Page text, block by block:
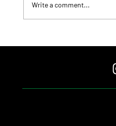
Write a comment...